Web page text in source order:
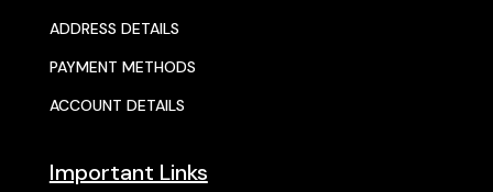
ADDRESS DETAILS
PAYMENT METHODS
ACCOUNT DETAILS
Important Links